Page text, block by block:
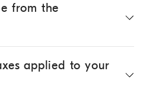
from the
applied to your